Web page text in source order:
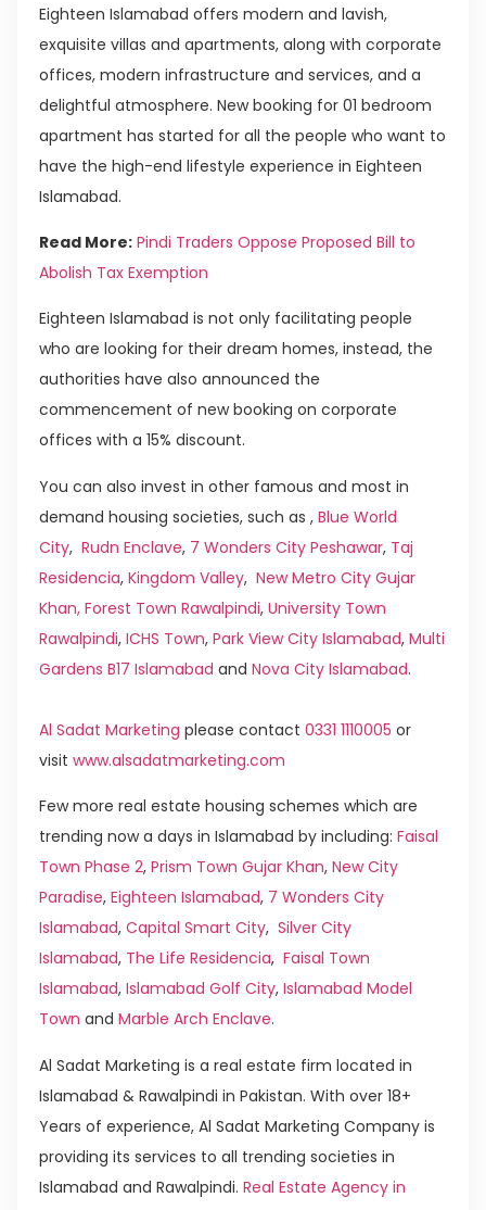
Eighteen Islamabad offers modern and lavish,
exquisite villas and apartments, along with corporate
offices, modern infrastructure and services, and a
delightful atmosphere. New booking for 01 bedroom
apartment has started for all the people who want to
have the high-end lifestyle experience in Eighteen
Islamabad.
Read More: Pindi Traders Oppose Proposed Bill to
Abolish Tax Exemption
Eighteen Islamabad is not only facilitating people
who are looking for their dream homes, instead, the
authorities have also announced the
commencement of new booking on corporate
offices with a 15% discount.
You can also invest in other famous and most in
demand housing societies, such as , Blue World
City, Rudn Enclave, 7 Wonders City Peshawar, Taj
Residencia, Kingdom Valley, New Metro City Gujar
Khan, Forest Town Rawalpindi, University Town
Rawalpindi, ICHS Town, Park View City Islamabad, Multi
Gardens B17 Islamabad and Nova City Islamabad.
Al Sadat Marketing please contact 0331 1110005 or
visit www.alsadatmarketing.com
Few more real estate housing schemes which are
trending now a days in Islamabad by including: Faisal
Town Phase 2, Prism Town Gujar Khan, New City
Paradise, Eighteen Islamabad, 7 Wonders City
Islamabad, Capital Smart City, Silver City
Islamabad, The Life Residencia, Faisal Town
Islamabad, Islamabad Golf City, Islamabad Model
Town and Marble Arch Enclave.
Al Sadat Marketing is a real estate firm located in
Islamabad & Rawalpindi in Pakistan. With over 18+
Years of experience, Al Sadat Marketing Company is
providing its services to all trending societies in
Islamabad and Rawalpindi. Real Estate Agency in